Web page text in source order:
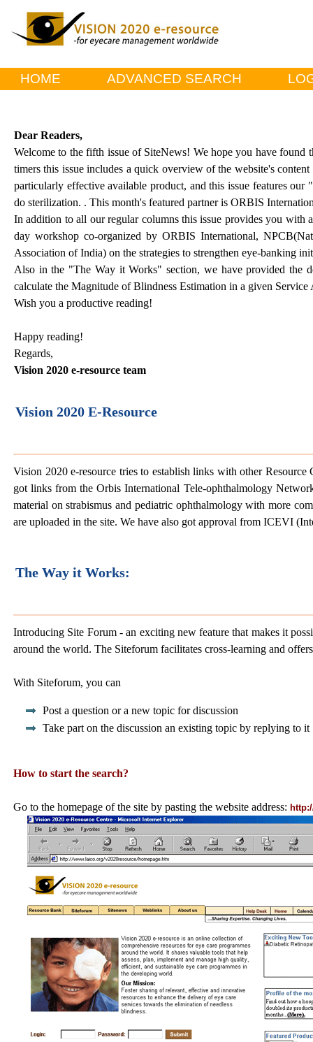
HOME ADVANCED SEARCH
Dear Readers,
Welcome to the fifth issue of SiteNews! We hope you have found
timers this issue includes a quick overview of the website's
particularly effective available product, and this issue features
do sterilization. . This month's featured partner is ORBIS
In addition to all our regular columns this issue provides you
day workshop co-organized by ORBIS International,
Association of India) on the strategies to strengthen eye-banking
Also in the "The Way it Works" section, we have provided the
calculate the Magnitude of Blindness Estimation in a given Service
Wish you a productive reading!
Happy reading!
Regards,
Vision 2020 e-resource team
Vision 2020 E-Resource
Vision 2020 e-resource tries to establish links with other
got links from the Orbis International Tele-ophthalmology
material on strabismus and pediatric ophthalmology with more
are uploaded in the site. We have also got approval from ICEVI
The Way it Works:
Introducing Site Forum - an exciting new feature that makes it
around the world. The Siteforum facilitates cross-learning and
With Siteforum, you can
Post a question or a new topic for discussion
Take part on the discussion an existing topic by replying to it
How to start the search?
Go to the homepage of the site by pasting the website address: